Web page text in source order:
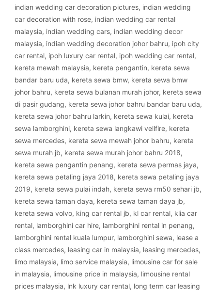
indian wedding car decoration pictures, indian wedding
car decoration with rose, indian wedding car rental
malaysia, indian wedding cars, indian wedding decor
malaysia, indian wedding decoration johor bahru, ipoh city
car rental, ipoh luxury car rental, ipoh wedding car rental,
kereta mewah malaysia, kereta pengantin, kereta sewa
bandar baru uda, kereta sewa bmw, kereta sewa bmw
johor bahru, kereta sewa bulanan murah johor, kereta sewa
di pasir gudang, kereta sewa johor bahru bandar baru uda,
kereta sewa johor bahru larkin, kereta sewa kulai, kereta
sewa lamborghini, kereta sewa langkawi vellfire, kereta
sewa mercedes, kereta sewa mewah johor bahru, kereta
sewa murah jb, kereta sewa murah johor bahru 2018,
kereta sewa pengantin penang, kereta sewa permas jaya,
kereta sewa petaling jaya 2018, kereta sewa petaling jaya
2019, kereta sewa pulai indah, kereta sewa rm50 sehari jb,
kereta sewa taman daya, kereta sewa taman daya jb,
kereta sewa volvo, king car rental jb, kl car rental, klia car
rental, lamborghini car hire, lamborghini rental in penang,
lamborghini rental kuala lumpur, lamborghini sewa, lease a
class mercedes, leasing car in malaysia, leasing mercedes,
limo malaysia, limo service malaysia, limousine car for sale
in malaysia, limousine price in malaysia, limousine rental
prices malaysia, lnk luxury car rental, long term car leasing